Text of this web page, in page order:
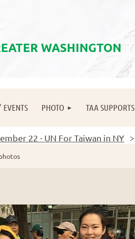
WASHINGTON
PHOTO TAA SUPPORTS
≡
22 - UN For Taiwan in NY